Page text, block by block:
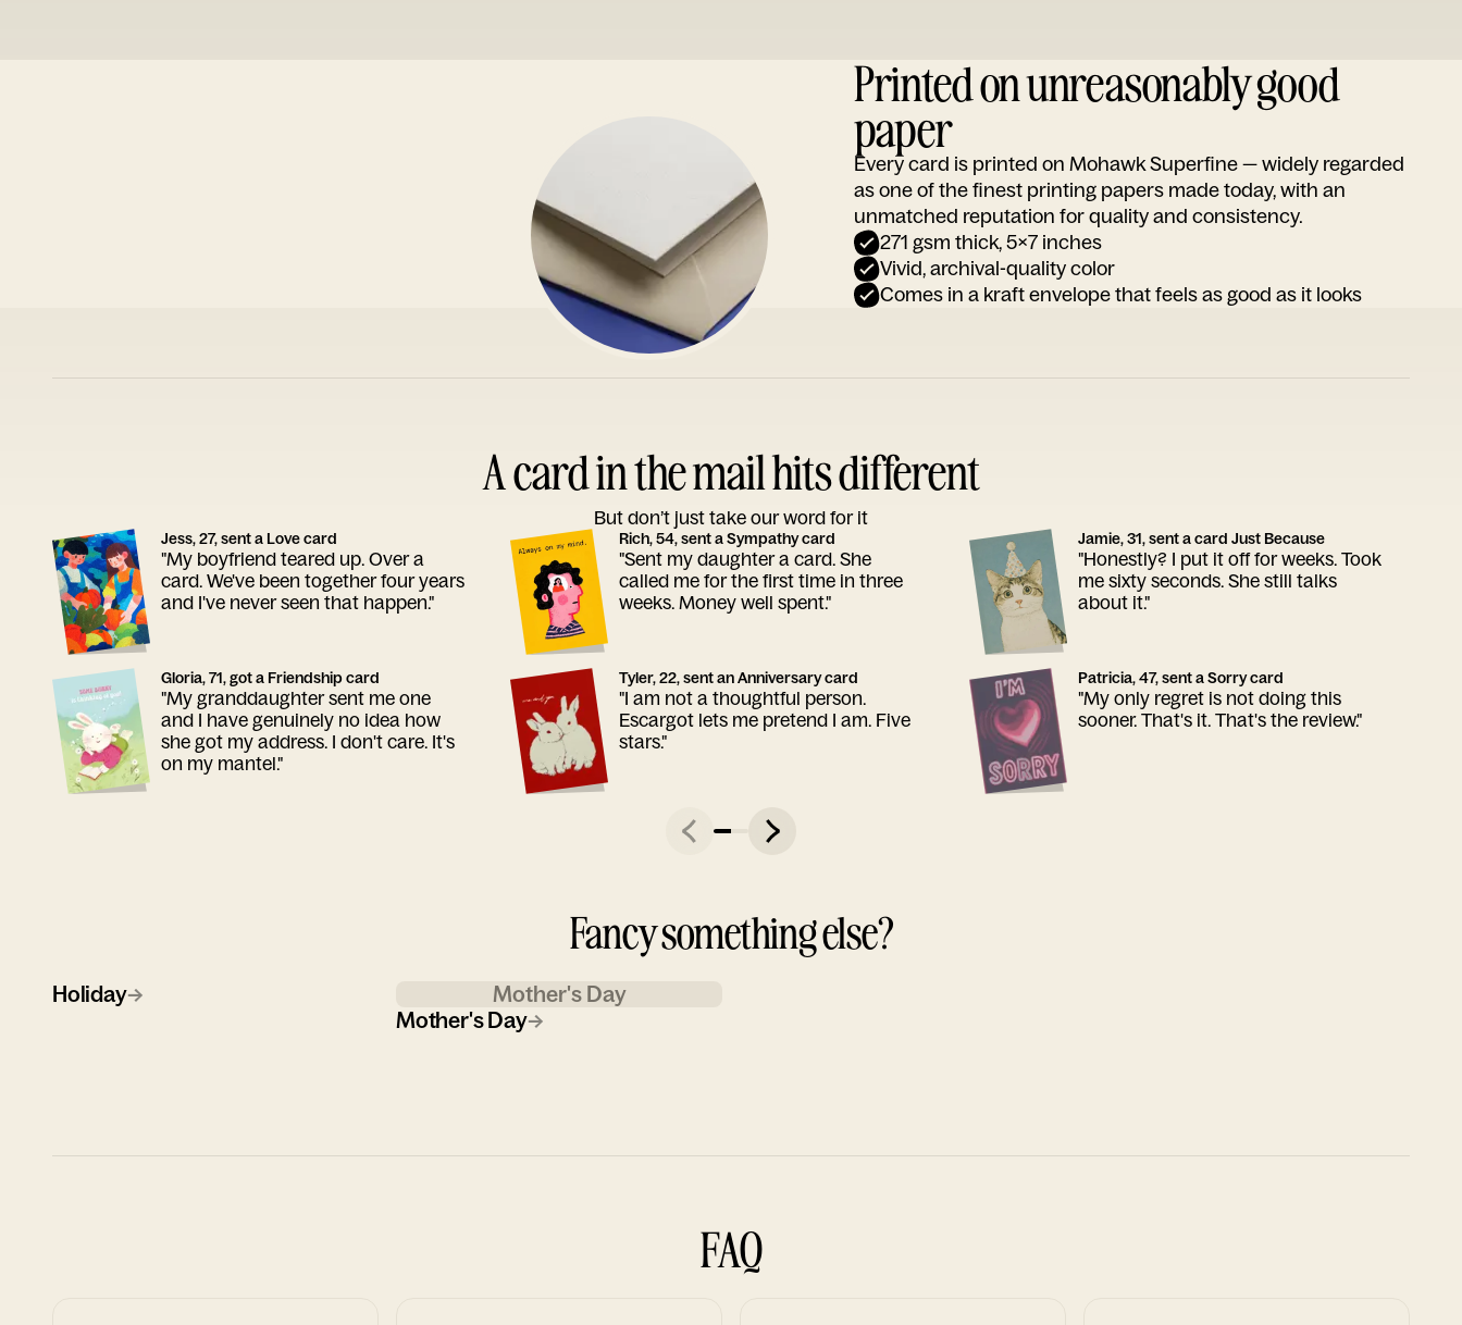
Printed on unreasonably good
paper
Every card is printed on Mohawk Superfine — widely regarded
as one of the finest printing papers made today, with an
unmatched reputation for quality and consistency.
271 gsm thick, 5x7 inches
Vivid, archival-quality color
Comes in a kraft envelope that feels as good as it looks
A card in the mail hits different
But don’t just take our word for it
Jess, 27, sent a Love card
"My boyfriend teared up. Over a
card. We've been together four years
and I've never seen that happen."
Rich, 54, sent a Sympathy card
"Sent my daughter a card. She
called me for the first time in three
weeks. Money well spent."
Jamie, 31, sent a card Just Because
"Honestly? I put it off for weeks. Took
me sixty seconds. She still talks
about it."
Gloria, 71, got a Friendship card
"My granddaughter sent me one
and I have genuinely no idea how
she got my address. I don't care. It's
on my mantel."
Tyler, 22, sent an Anniversary card
"I am not a thoughtful person.
Escargot lets me pretend I am. Five
stars."
Patricia, 47, sent a Sorry card
"My only regret is not doing this
sooner. That's it. That's the review."
Fancy something else?
Holiday→
Mother's Day
Mother's Day→
FAQ